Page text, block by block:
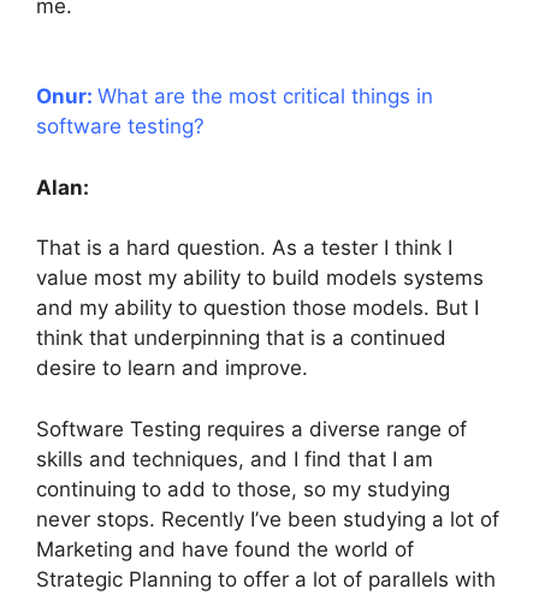
me.
Onur: What are the most critical things in
software testing?
Alan:
That is a hard question. As a tester I think I
value most my ability to build models systems
and my ability to question those models. But I
think that underpinning that is a continued
desire to learn and improve.
Software Testing requires a diverse range of
skills and techniques, and I find that I am
continuing to add to those, so my studying
never stops. Recently I’ve been studying a lot of
Marketing and have found the world of
Strategic Planning to offer a lot of parallels with